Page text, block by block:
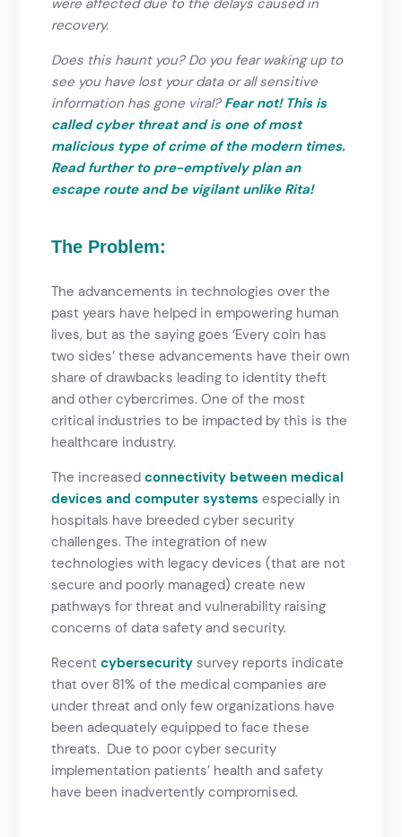
were affected due to the delays caused in
recovery.
Does this haunt you? Do you fear waking up to
see you have lost your data or all sensitive
information has gone viral? Fear not! This is
called cyber threat and is one of most
malicious type of crime of the modern times.
Read further to pre-emptively plan an
escape route and be vigilant unlike Rita!
The Problem:
The advancements in technologies over the
past years have helped in empowering human
lives, but as the saying goes ‘Every coin has
two sides’ these advancements have their own
share of drawbacks leading to identity theft
and other cybercrimes. One of the most
critical industries to be impacted by this is the
healthcare industry.
The increased connectivity between medical
devices and computer systems especially in
hospitals have breeded cyber security
challenges. The integration of new
technologies with legacy devices (that are not
secure and poorly managed) create new
pathways for threat and vulnerability raising
concerns of data safety and security.
Recent cybersecurity survey reports indicate
that over 81% of the medical companies are
under threat and only few organizations have
been adequately equipped to face these
threats. Due to poor cyber security
implementation patients’ health and safety
have been inadvertently compromised.